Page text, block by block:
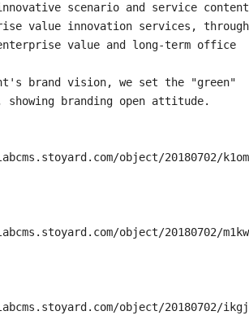
scenario and service content
value innovation services, through
value and long-term office
brand vision, we set the "green"
branding open attitude.
object/20180702/k1om
object/20180702/m1kw
object/20180702/ikgj